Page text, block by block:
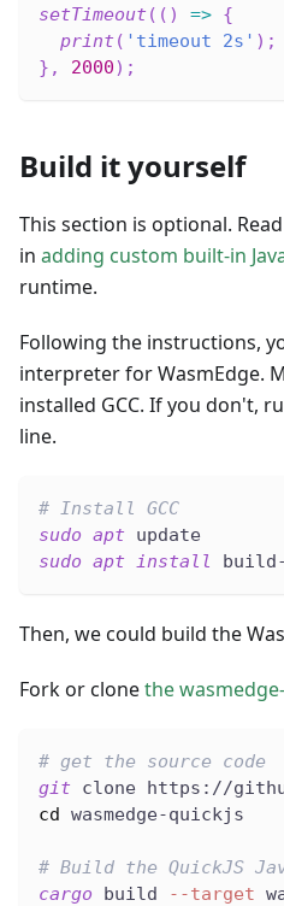
setTimeout ( ( ) => {
print ( 'timeout 2s' ) ;
} , 2000) ;
Build it yourself
This section is optional.
in adding custom built-in
runtime.
Following the instructions,
interpreter for WasmEdge.
installed GCC. If you don't,
line.
# Install GCC
sudo apt update
sudo apt install
Then, we could build the
Fork or clonethe
# get the source code
git clone https://
cd wasmedge-quickjs
# Build the QuickJS
cargo build --target